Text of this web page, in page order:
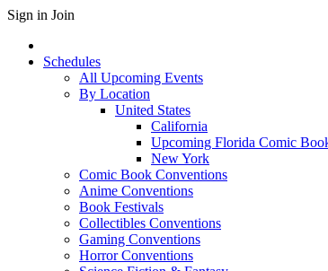
Sign in Join
Schedules
All Upcoming Events
By Location
United States
California
Upcoming Florida Comic
New York
Comic Book Conventions
Anime Conventions
Book Festivals
Collectibles Conventions
Gaming Conventions
Horror Conventions